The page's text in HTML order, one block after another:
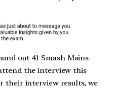
out 41 Smash Mains
the interview this
their interview results, we